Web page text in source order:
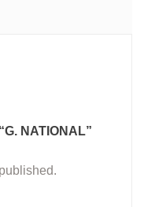
NATIONAL”